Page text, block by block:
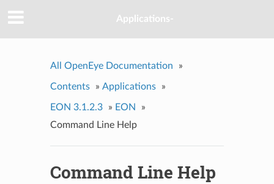
Applications-
All OpenEye Documentation »
Contents » Applications »
EON 3.1.2.3 » EON
»
Command Line Help
Command Line Help